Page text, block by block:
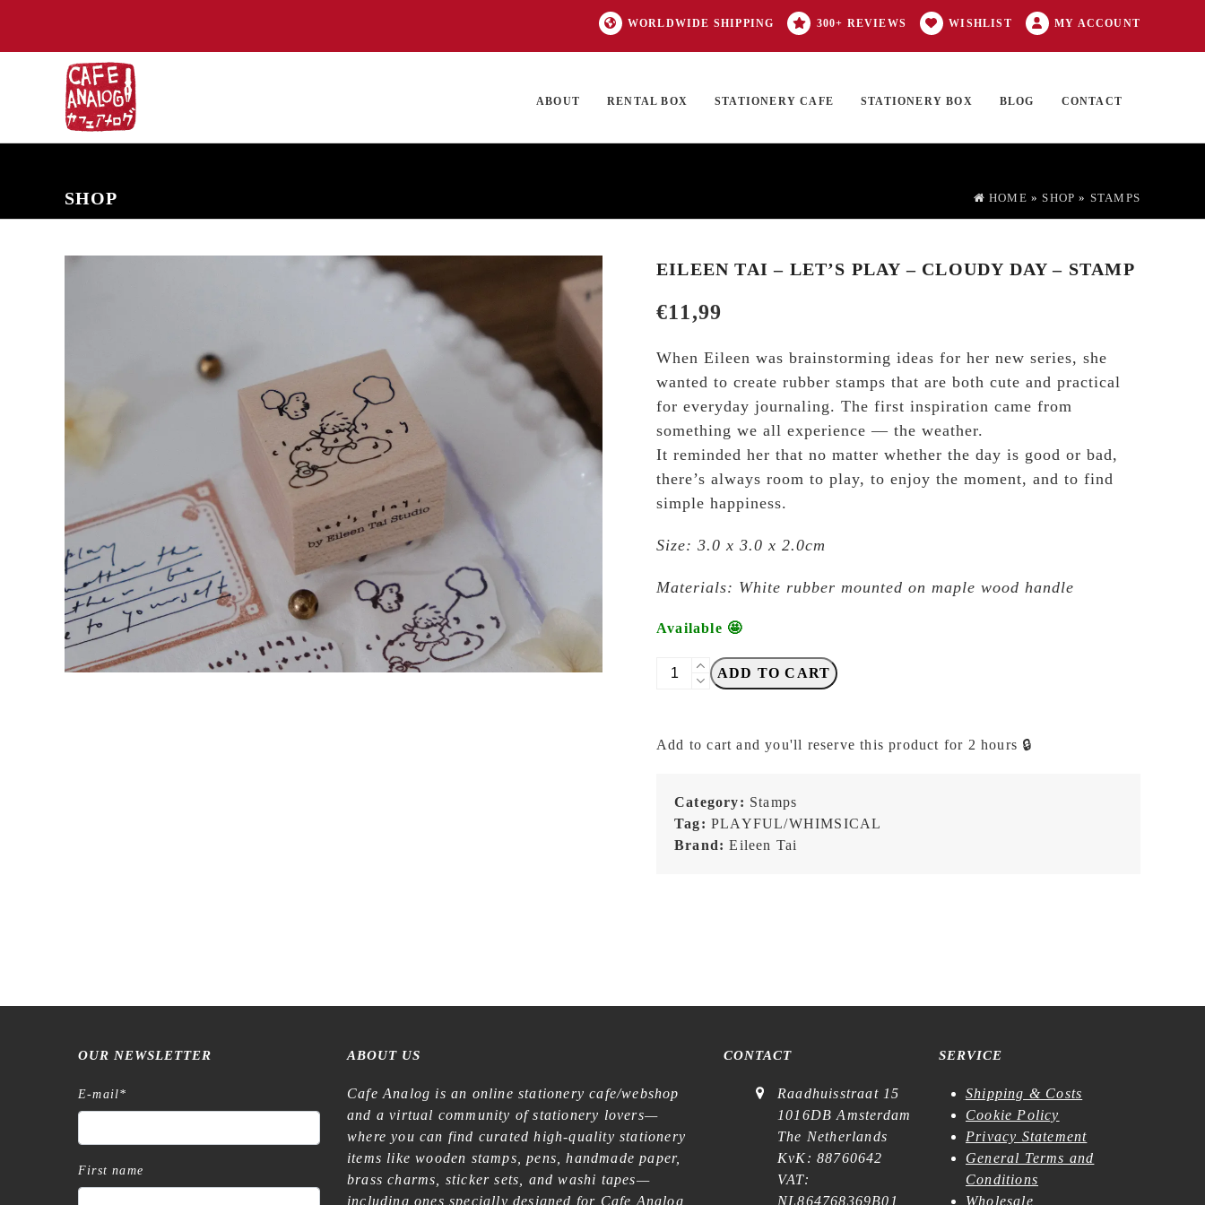
WORLDWIDE SHIPPING 300+ REVIEWS WISHLIST MY ACCOUNT
ABOUT RENTAL BOX STATIONERY CAFE STATIONERY BOX BLOG CONTACT
SHOP HOME »SHOP » STAMPS
EILEEN TAI – LET’S PLAY – CLOUDY DAY – STAMP
€11,99
When Eileen was brainstorming ideas for her new series, she
wanted to create rubber stamps that are both cute and practical
for everyday journaling. The first inspiration came from
something we all experience — the weather.
It reminded her that no matter whether the day is good or bad,
there’s always room to play, to enjoy the moment, and to find
simple happiness.
Size: 3.0 x 3.0 x 2.0cm
Materials: White rubber mounted on maple wood handle
Available 🤩
Eileen
Play
Cloudy
Day
ADD TO CART
Add to cart and you'll reserve this product for 2 hours 🔒
Category: Stamps
Tag: PLAYFUL/WHIMSICAL
Brand:Eileen Tai
OUR NEWSLETTER
E-mail*
First name
ABOUT US
Cafe Analog is an online stationery cafe/webshop
and a virtual community of stationery lovers—
where you can find curated high-quality stationery
items like wooden stamps, pens, handmade paper,
brass charms, sticker sets, and washi tapes—
including ones specially designed for Cafe Analog
CONTACT
Raadhuisstraat 15
1016DB Amsterdam
The Netherlands
KvK: 88760642
VAT:
NL864768369B01
SERVICE
Shipping & Costs
Cookie Policy
Privacy Statement
General Terms and
Conditions
Wholesale